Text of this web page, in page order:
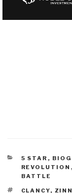
CATEGORIES
5 STAR ,
REVOLUTION ,
BATTLE
TAGS
CLANCY,